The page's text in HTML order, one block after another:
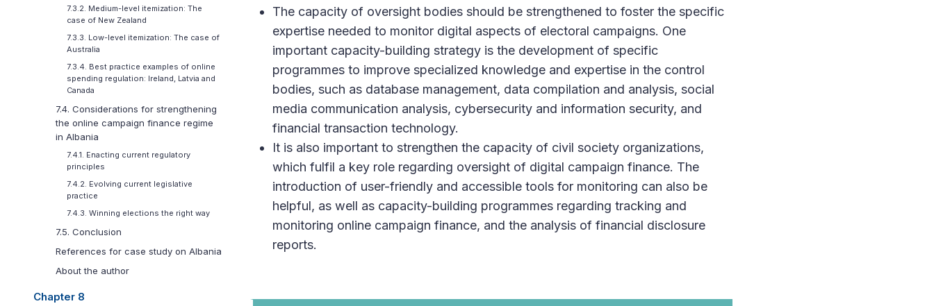
7.3.2. Medium-level itemization: The
case of New Zealand
7.3.3. Low-level itemization: The case of
Australia
7.3.4. Best practice examples of online
spending regulation: Ireland, Latvia and
Canada
7.4. Considerations for strengthening
the online campaign finance regime
in Albania
7.4.1. Enacting current regulatory
principles
7.4.2. Evolving current legislative
practice
7.4.3. Winning elections the right way
7.5. Conclusion
References for case study on Albania
About the author
Chapter 8
The capacity of oversight bodies should be strengthened to foster the specific
expertise needed to monitor digital aspects of electoral campaigns. One
important capacity-building strategy is the development of specific
programmes to improve specialized knowledge and expertise in the control
bodies, such as database management, data compilation and analysis, social
media communication analysis, cybersecurity and information security, and
financial transaction technology.
It is also important to strengthen the capacity of civil society organizations,
which fulfil a key role regarding oversight of digital campaign finance. The
introduction of user-friendly and accessible tools for monitoring can also be
helpful, as well as capacity-building programmes regarding tracking and
monitoring online campaign finance, and the analysis of financial disclosure
reports.